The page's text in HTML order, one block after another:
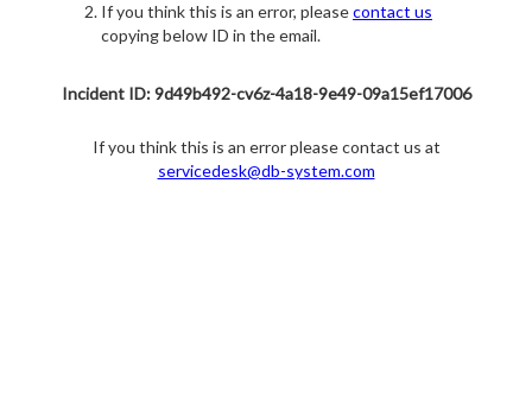
If you think this is an error, pleasecontact us
copying below ID in the email.
Incident ID: 9d49b492-cv6z-4a18-9e49-09a15ef17006
If you think this is an error please contact us at
servicedesk@db-system.com